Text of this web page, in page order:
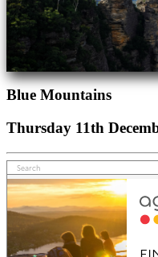
Blue Mountains
Thursday 11th